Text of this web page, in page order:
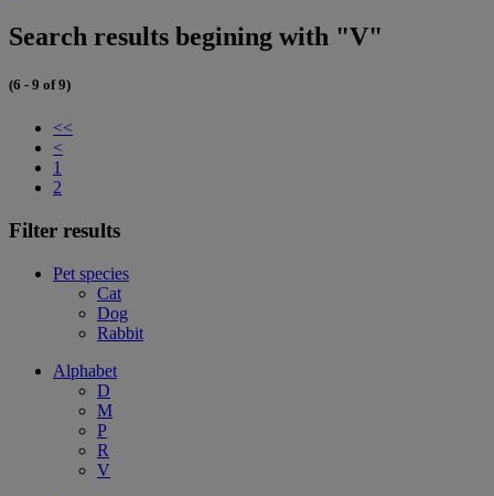
Search results begining with "V"
(6 - 9 of 9)
<<
<
1
2
Filter results
Pet species
Cat
Dog
Rabbit
Alphabet
D
M
P
R
V